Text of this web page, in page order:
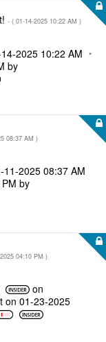
- ( ‎01-14-2025 10:22 AM )
2025 10:22 AM
by
08:37 AM )
11-2025 08:37 AM
by
04:10 PM )
on
on ‎01-23-2025